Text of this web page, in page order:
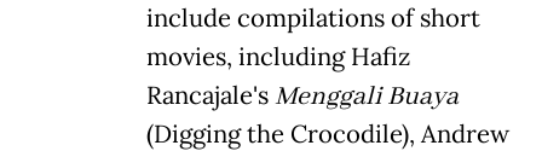
include compilations of short
movies, including Hafiz
Rancajale'sMenggali Buaya
(Digging the Crocodile), Andrew